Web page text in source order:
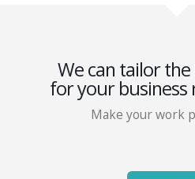
We can tailor
for your
Make your work